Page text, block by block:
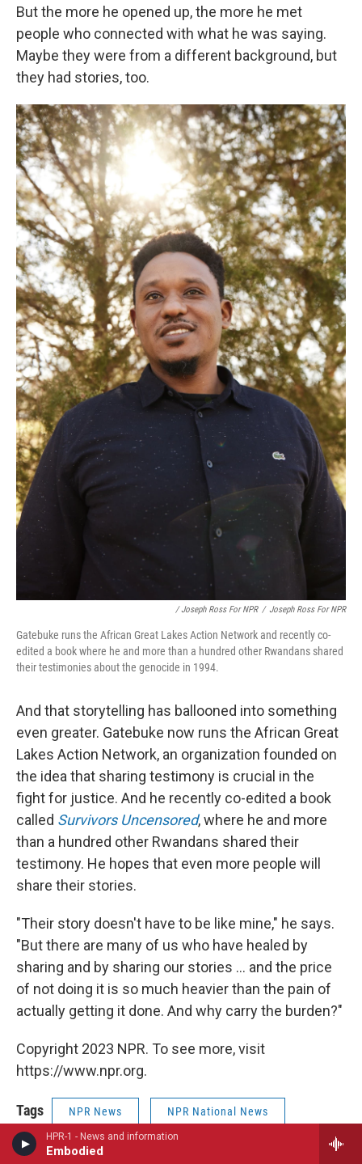
HPR-1 - News and information
Embodied
But the more he opened up, the more he met
people who connected with what he was saying.
Maybe they were from a different background, but
they had stories, too.
/ Joseph Ross For NPR / Joseph Ross For NPR
Gatebuke runs the African Great Lakes Action Network and recently co-
edited a book where he and more than a hundred other Rwandans shared
their testimonies about the genocide in 1994.
And that storytelling has ballooned into something
even greater. Gatebuke now runs the African Great
Lakes Action Network, an organization founded on
the idea that sharing testimony is crucial in the
fight for justice. And he recently co-edited a book
called Survivors Uncensored, where he and more
than a hundred other Rwandans shared their
testimony. He hopes that even more people will
share their stories.
"Their story doesn't have to be like mine," he says.
"But there are many of us who have healed by
sharing and by sharing our stories ... and the price
of not doing it is so much heavier than the pain of
actually getting it done. And why carry the burden?"
Copyright 2023 NPR. To see more, visit
https://www.npr.org.
Tags NPR News NPR National News
NPR News